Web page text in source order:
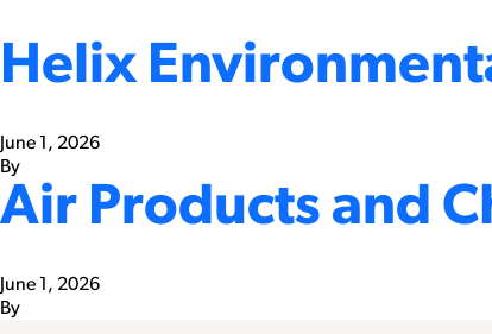
Helix
June 1, 2026
By
Air Products and
June 1, 2026
By